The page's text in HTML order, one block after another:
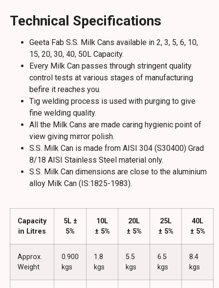
Technical Specifications
Geeta Fab S.S. Milk Cans available in 2, 3, 5, 6, 10,
15, 20, 30, 40, 50L Capacity.
Every Milk Can passes through stringent quality
control tests at various stages of manufacturing
befire it reaches you.
Tig welding process is used with purging to give
fine welding quality.
All the Milk Cans are made caring hygienic point of
view giving mirror polish.
S.S. Milk Can is made from AISI 304 (S30400) Grad
8/18 AISI Stainless Steel material only.
S.S. Milk Can dimensions are close to the aluminium
alloy Milk Can (IS:1825-1983).
Capacity
in Litres
5L ±
5%
10L
± 5%
20L
± 5%
25L
± 5%
40L
± 5%
Approx.
Weight
0.900
kgs
1.8
kgs
5.5
kgs
6.5
kgs
8.4
kgs